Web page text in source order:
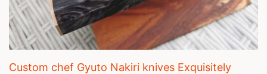
Custom chef Gyuto Nakiri knives Exquisitely